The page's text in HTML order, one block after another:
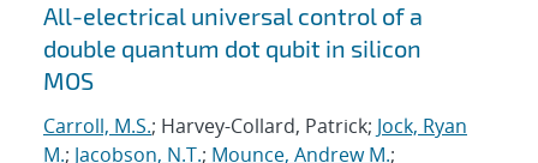
All-electrical universal control of a
double quantum dot qubit in silicon
MOS
Carroll, M.S.; Harvey-Collard, Patrick; Jock, Ryan
M.; Jacobson, N.T.; Mounce, Andrew M.;